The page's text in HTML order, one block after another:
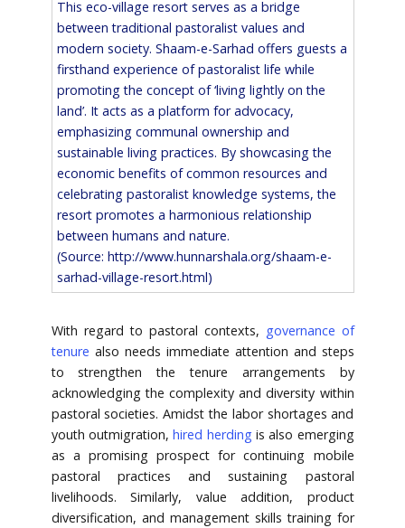
This eco-village resort serves as a bridge
between traditional pastoralist values and
modern society. Shaam-e-Sarhad offers guests a
firsthand experience of pastoralist life while
promoting the concept of ‘living lightly on the
land’. It acts as a platform for advocacy,
emphasizing communal ownership and
sustainable living practices. By showcasing the
economic benefits of common resources and
celebrating pastoralist knowledge systems, the
resort promotes a harmonious relationship
between humans and nature.
(Source: http://www.hunnarshala.org/shaam-e-
sarhad-village-resort.html)
With regard to pastoral contexts, governance of
tenure also needs immediate attention and steps
to strengthen the tenure arrangements by
acknowledging the complexity and diversity within
pastoral societies. Amidst the labor shortages and
youth outmigration, hired herding is also emerging
as a promising prospect for continuing mobile
pastoral practices and sustaining pastoral
livelihoods. Similarly, value addition, product
diversification, and management skills training for